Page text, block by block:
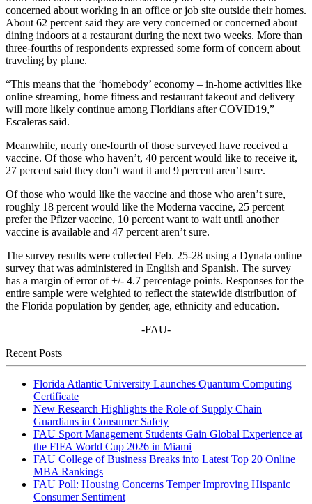
concerned about working in an office or job site outside their homes.
About 62 percent said they are very concerned or concerned about
dining indoors at a restaurant during the next two weeks. More than
three-fourths of respondents expressed some form of concern about
traveling by plane.
“This means that the ‘homebody’ economy – in-home activities like
online streaming, home fitness and restaurant takeout and delivery –
will more likely continue among Floridians after COVID19,”
Escaleras said.
Meanwhile, nearly one-fourth of those surveyed have received a
vaccine. Of those who haven’t, 40 percent would like to receive it,
27 percent said they don’t want it and 9 percent aren’t sure.
Of those who would like the vaccine and those who aren’t sure,
roughly 18 percent would like the Moderna vaccine, 25 percent
prefer the Pfizer vaccine, 10 percent want to wait until another
vaccine is available and 47 percent aren’t sure.
The survey results were collected Feb. 25-28 using a Dynata online
survey that was administered in English and Spanish. The survey
has a margin of error of +/- 4.7 percentage points. Responses for the
entire sample were weighted to reflect the statewide distribution of
the Florida population by gender, age, ethnicity and education.
-FAU-
Recent Posts
Florida Atlantic University Launches Quantum Computing
Certificate
New Research Highlights the Role of Supply Chain
Guardians in Consumer Safety
FAU Sport Management Students Gain Global Experience at
the FIFA World Cup 2026 in Miami
FAU College of Business Breaks into Latest Top 20 Online
MBA Rankings
FAU Poll: Housing Concerns Temper Improving Hispanic
Consumer Sentiment